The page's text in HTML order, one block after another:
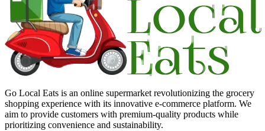
Go Local Eats is an online supermarket revolutionizing the grocery
shopping experience with its innovative e-commerce platform. We
aim to provide customers with premium-quality products while
prioritizing convenience and sustainability.